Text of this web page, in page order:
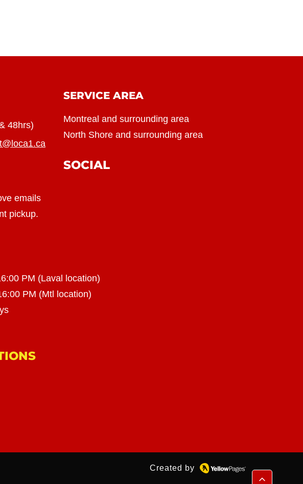
48hrs)
emails
pickup.
PM (Laval location)
PM (Mtl location)
SERVICE AREA
Montreal and surrounding area
North Shore and surrounding area
SOCIAL
Created by